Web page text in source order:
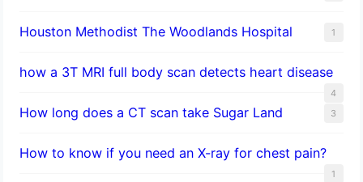
Houston Methodist The Woodlands Hospital 1
how a 3T MRI full body scan detects heart disease
4
How long does a CT scan take Sugar Land 3
How to know if you need an X-ray for chest pain?
1